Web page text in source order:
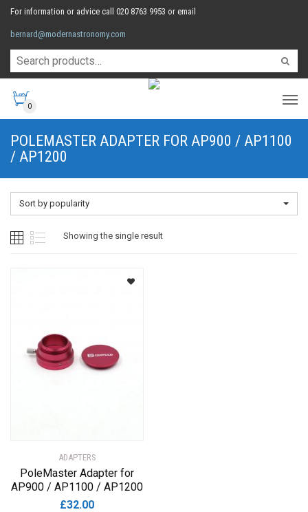
For information or advice call 020 8763 9953 or email
bernard@modernastronomy.com
0
POLEMASTER ADAPTER FOR AP900 / AP1100
/ AP1200
Sort by popularity
Showing the single result
ADAPTERS
PoleMaster Adapter for
AP900 / AP1100 / AP1200
£32.00